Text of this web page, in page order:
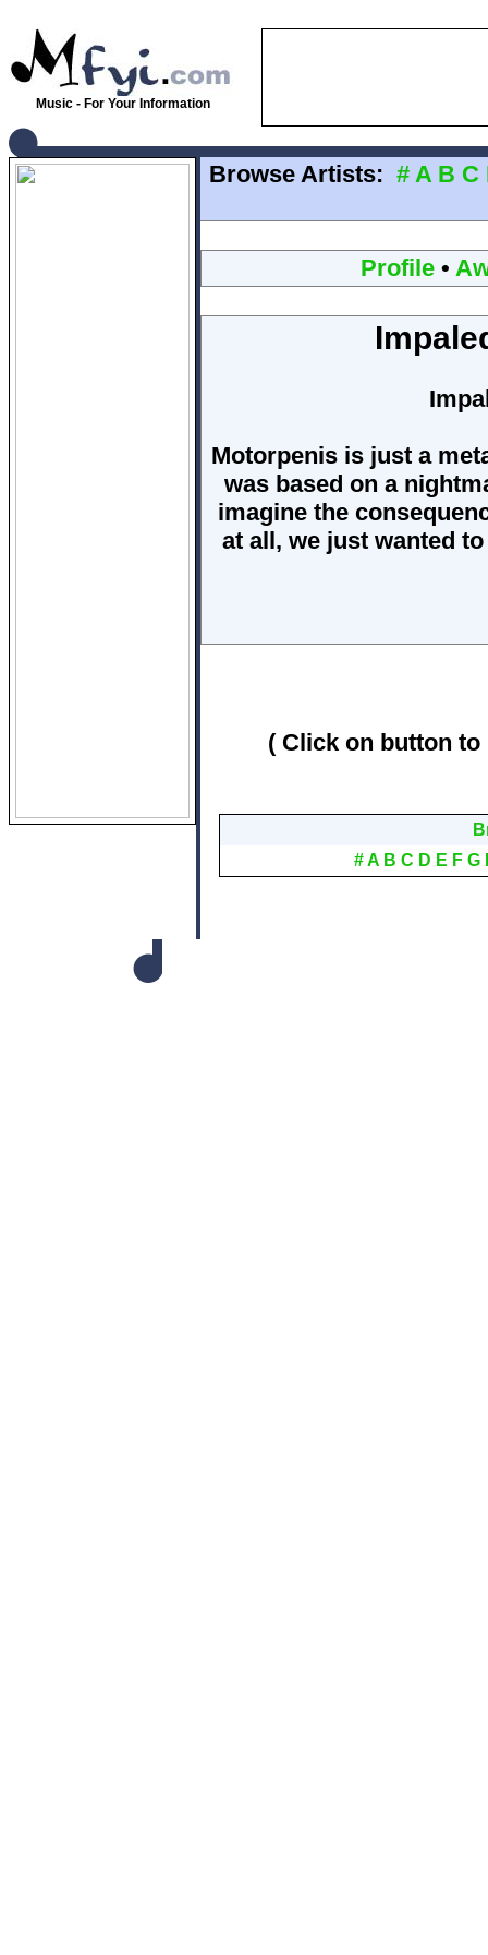
Music - For Your Information
Browse Artists: # A B C
Profile•
Motorpenis is just a
was based on a
imagine the
at all, we just wanted
( Click on button
#A B C D E F G